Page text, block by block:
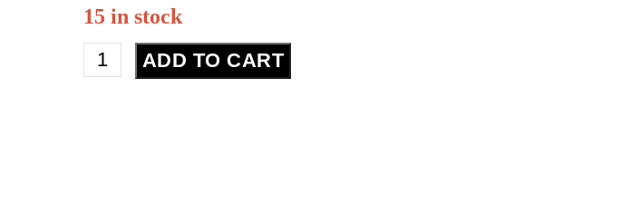
15 in stock
Street
Dance
ADD TO CART